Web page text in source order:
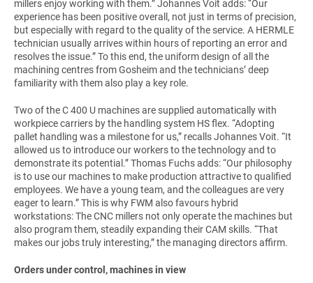
millers enjoy working with them.” Johannes Voit adds: “Our
experience has been positive overall, not just in terms of precision,
but especially with regard to the quality of the service. A HERMLE
technician usually arrives within hours of reporting an error and
resolves the issue.” To this end, the uniform design of all the
machining centres from Gosheim and the technicians’ deep
familiarity with them also play a key role.
Two of the C 400 U machines are supplied automatically with
workpiece carriers by the handling system HS flex. “Adopting
pallet handling was a milestone for us,” recalls Johannes Voit. “It
allowed us to introduce our workers to the technology and to
demonstrate its potential.” Thomas Fuchs adds: “Our philosophy
is to use our machines to make production attractive to qualified
employees. We have a young team, and the colleagues are very
eager to learn.” This is why FWM also favours hybrid
workstations: The CNC millers not only operate the machines but
also program them, steadily expanding their CAM skills. “That
makes our jobs truly interesting,” the managing directors affirm.
Orders under control, machines in view